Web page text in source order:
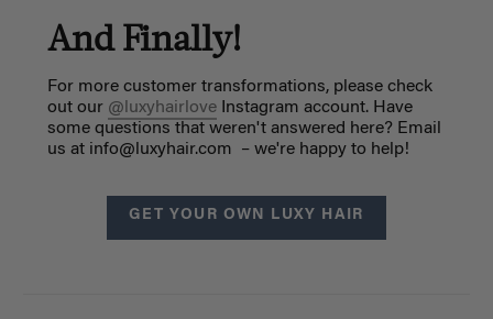
And Finally!
For more customer transformations, please check
out our @luxyhairlove Instagram account. Have
some questions that weren't answered here? Email
us at info@luxyhair.com – we're happy to help!
GET YOUR OWN LUXY HAIR